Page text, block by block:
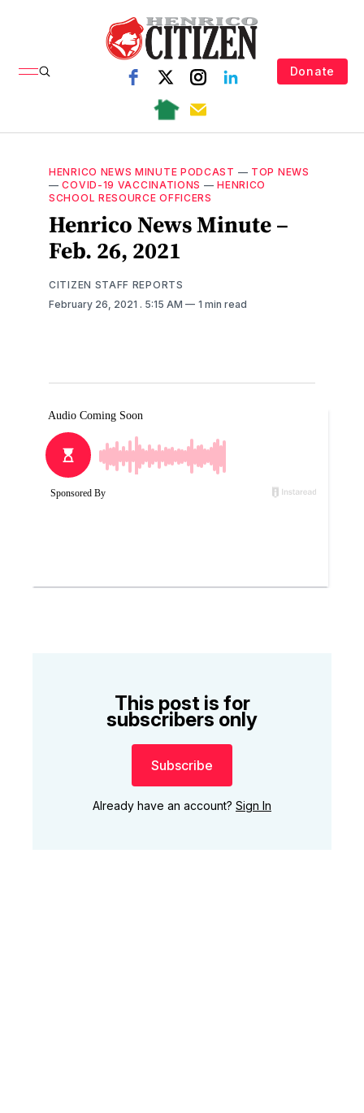
Donate
HENRICO NEWS MINUTE PODCAST — TOP NEWS
—COVID-19 VACCINATIONS —HENRICO
SCHOOL RESOURCE OFFICERS
Henrico News Minute –
Feb. 26, 2021
CITIZEN STAFF REPORTS
February 26, 2021 . 5:15 AM 1 min read
This post is for
subscribers only
Subscribe
Already have an account? Sign In